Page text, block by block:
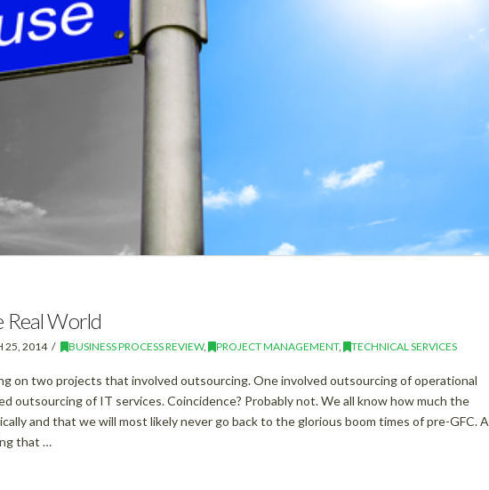
Real World
25, 2014 BUSINESS PROCESS REVIEW, PROJECT MANAGEMENT, TECHNICAL SERVICES
on two projects that involved outsourcing. One involved outsourcing of operational
outsourcing of IT services. Coincidence? Probably not. We all know how much the
and that we will most likely never go back to the glorious boom times of pre-GFC. A
that …